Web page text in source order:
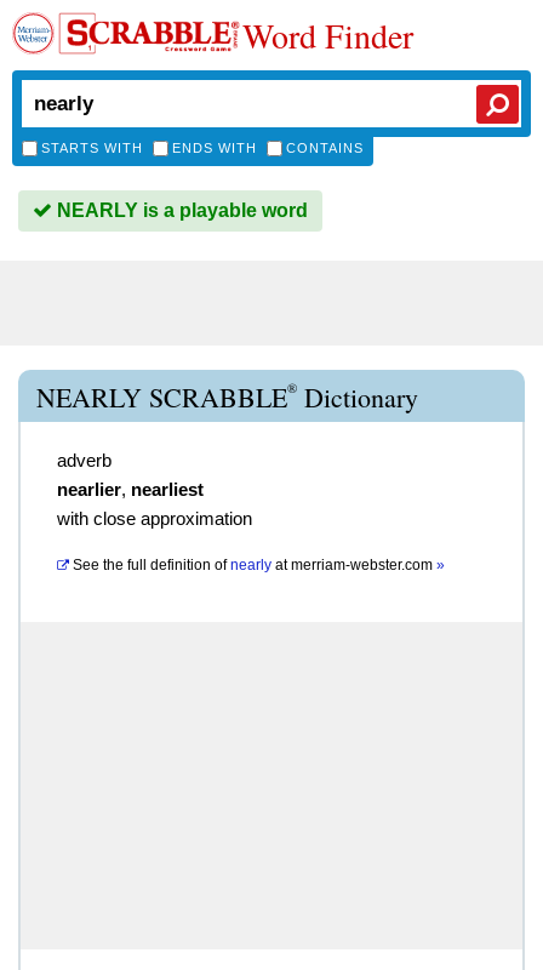
Word Finder
STARTS WITH ENDS WITH CONTAINS
NEARLY is a playable word
NEARLY SCRABBLE® Dictionary
adverb
nearlier, nearliest
with close approximation
See the full definition of nearly atmerriam-webster.com »